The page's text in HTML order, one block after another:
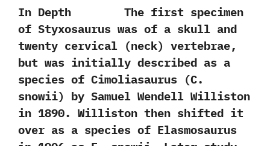
In Depth The first specimen
of Styxosaurus was of a skull and
twenty cervical‭ (‬neck‭) ‬vertebrae,‭
‬but was initially described as a
species of Cimoliasaurus‭ (‬C.‭
‬snowii‭) ‬by Samuel Wendell Williston
in‭ ‬1890.‭ ‬Williston then shifted it
over as a species of Elasmosaurus